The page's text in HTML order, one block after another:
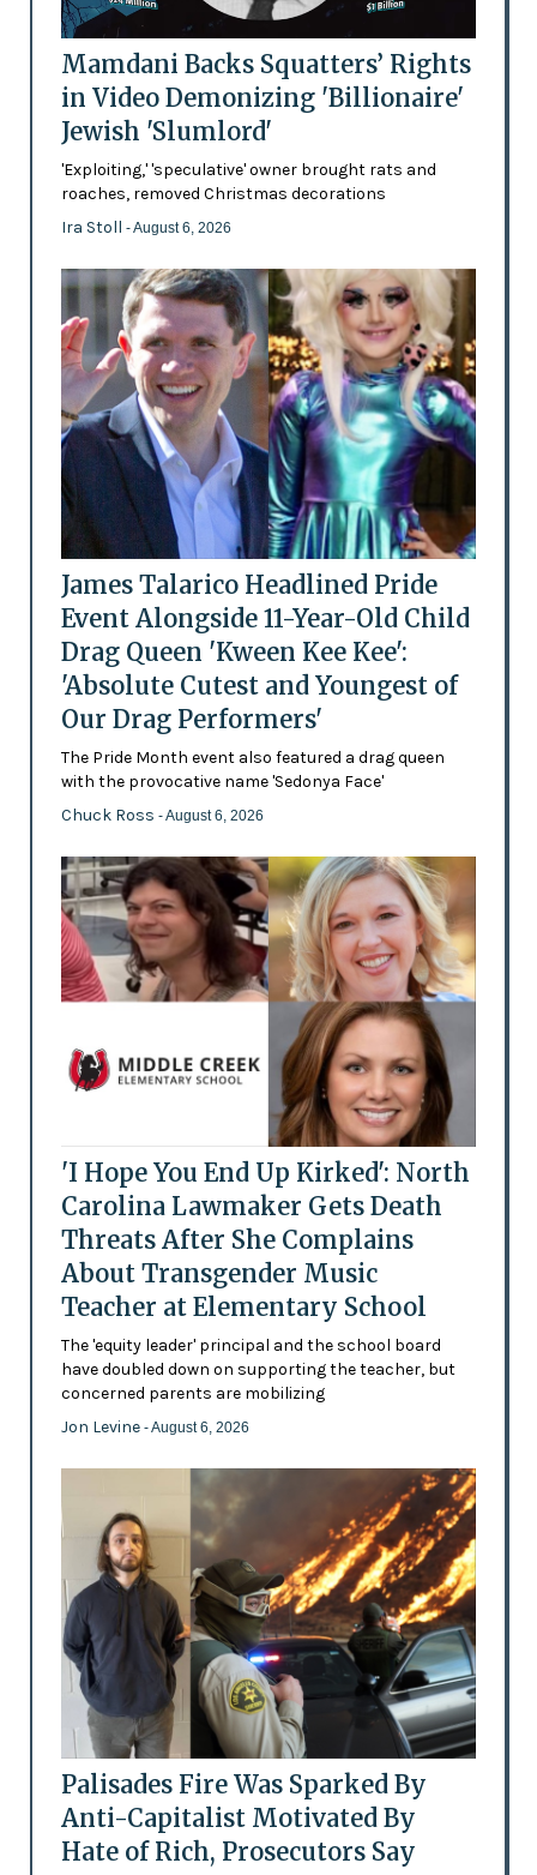
Mamdani Backs Squatters’ Rights
in Video Demonizing 'Billionaire'
Jewish 'Slumlord'
'Exploiting,' 'speculative' owner brought rats and
roaches, removed Christmas decorations
Ira Stoll - August 6, 2026
James Talarico Headlined Pride
Event Alongside 11-Year-Old Child
Drag Queen 'Kween Kee Kee':
'Absolute Cutest and Youngest of
Our Drag Performers'
The Pride Month event also featured a drag queen
with the provocative name 'Sedonya Face'
Chuck Ross - August 6, 2026
'I Hope You End Up Kirked': North
Carolina Lawmaker Gets Death
Threats After She Complains
About Transgender Music
Teacher at Elementary School
The 'equity leader' principal and the school board
have doubled down on supporting the teacher, but
concerned parents are mobilizing
Jon Levine - August 6, 2026
Palisades Fire Was Sparked By
Anti-Capitalist Motivated By
Hate of Rich, Prosecutors Say